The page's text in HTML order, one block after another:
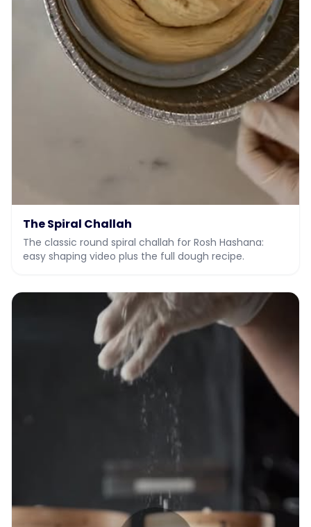
The Spiral Challah
The classic round spiral challah for Rosh Hashana:
easy shaping video plus the full dough recipe.